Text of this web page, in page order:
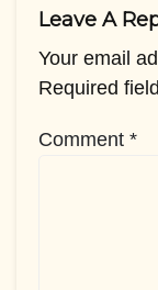
Leave A
Your email
Required
Comment *